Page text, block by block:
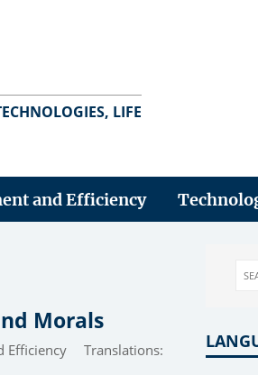
LIFE
and Efficiency
Morals
Efficiency
Translations: